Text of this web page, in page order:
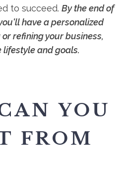
to succeed. By the end of
have a personalized
refining your business,
lifestyle and goals.
YOU
FROM